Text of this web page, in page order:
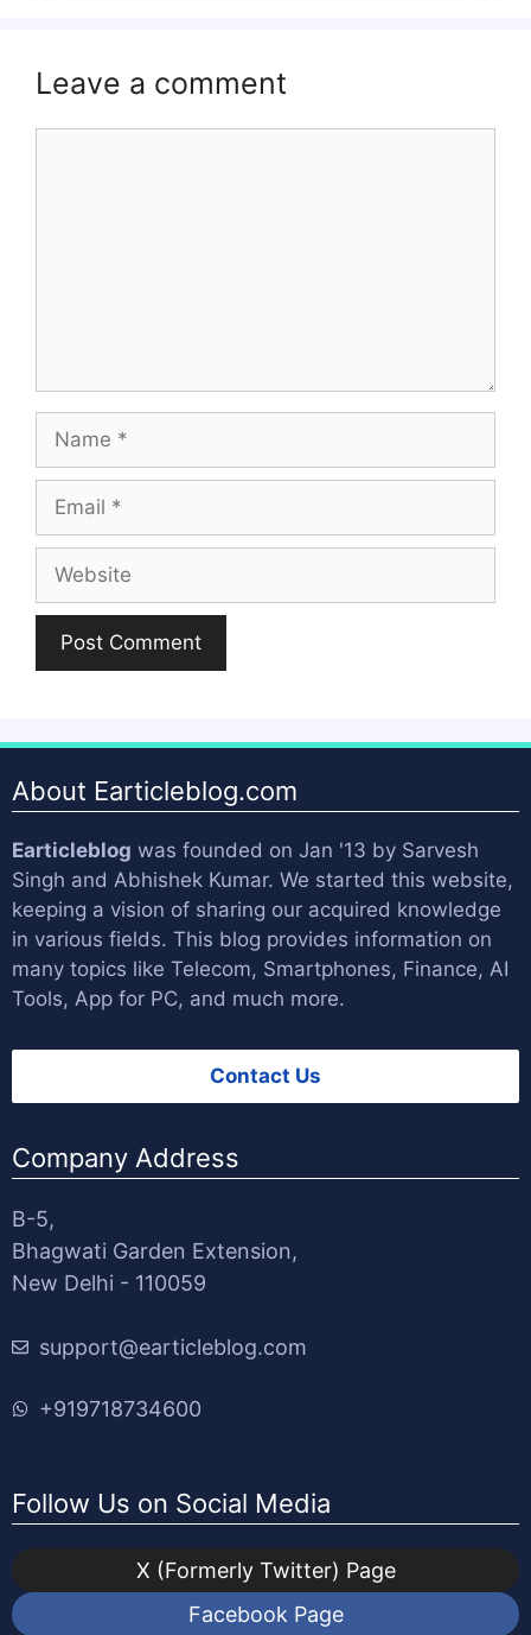
Leave a comment
About Earticleblog.com
Earticleblog was founded on Jan '13 by Sarvesh
Singh and Abhishek Kumar. We started this website,
keeping a vision of sharing our acquired knowledge
in various fields. This blog provides information on
many topics like Telecom, Smartphones, Finance, AI
Tools, App for PC, and much more.
Contact Us
Company Address
B-5,
Bhagwati Garden Extension,
New Delhi - 110059
support@earticleblog.com
+919718734600
Follow Us on Social Media
X (Formerly Twitter) Page
Facebook Page